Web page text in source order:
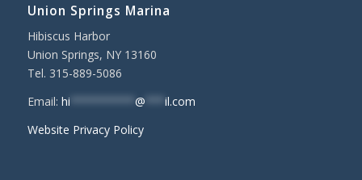
Union Springs Marina
Hibiscus Harbor
Union Springs, NY 13160
Tel. 315-889-5086
Email: hi @
il.com
Website Privacy Policy